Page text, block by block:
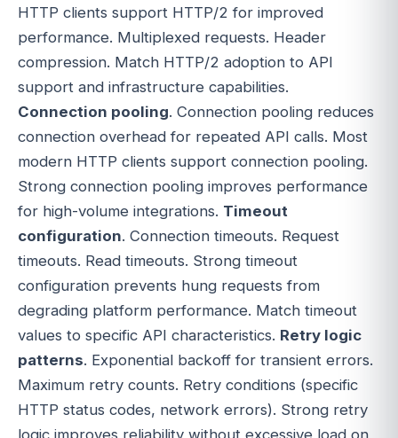
HTTP clients support HTTP/2 for improved
performance. Multiplexed requests. Header
compression. Match HTTP/2 adoption to API
support and infrastructure capabilities.
Connection pooling. Connection pooling reduces
connection overhead for repeated API calls. Most
modern HTTP clients support connection pooling.
Strong connection pooling improves performance
for high-volume integrations. Timeout
configuration. Connection timeouts. Request
timeouts. Read timeouts. Strong timeout
configuration prevents hung requests from
degrading platform performance. Match timeout
values to specific API characteristics. Retry logic
patterns. Exponential backoff for transient errors.
Maximum retry counts. Retry conditions (specific
HTTP status codes, network errors). Strong retry
logic improves reliability without excessive load on